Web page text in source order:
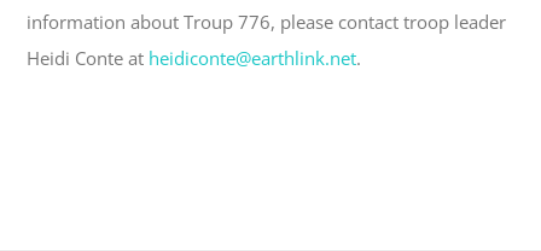
information about Troup 776, please contact troop leader
Heidi Conte at heidiconte@earthlink.net.